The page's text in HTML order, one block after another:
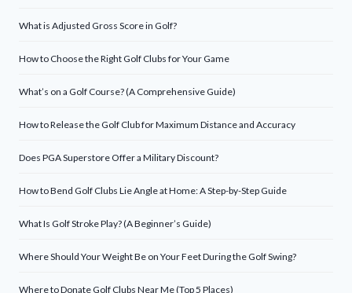
What is Adjusted Gross Score in Golf?
How to Choose the Right Golf Clubs for Your Game
What’s on a Golf Course? (A Comprehensive Guide)
How to Release the Golf Club for Maximum Distance and Accuracy
Does PGA Superstore Offer a Military Discount?
How to Bend Golf Clubs Lie Angle at Home: A Step-by-Step Guide
What Is Golf Stroke Play? (A Beginner’s Guide)
Where Should Your Weight Be on Your Feet During the Golf Swing?
Where to Donate Golf Clubs Near Me (Top 5 Places)